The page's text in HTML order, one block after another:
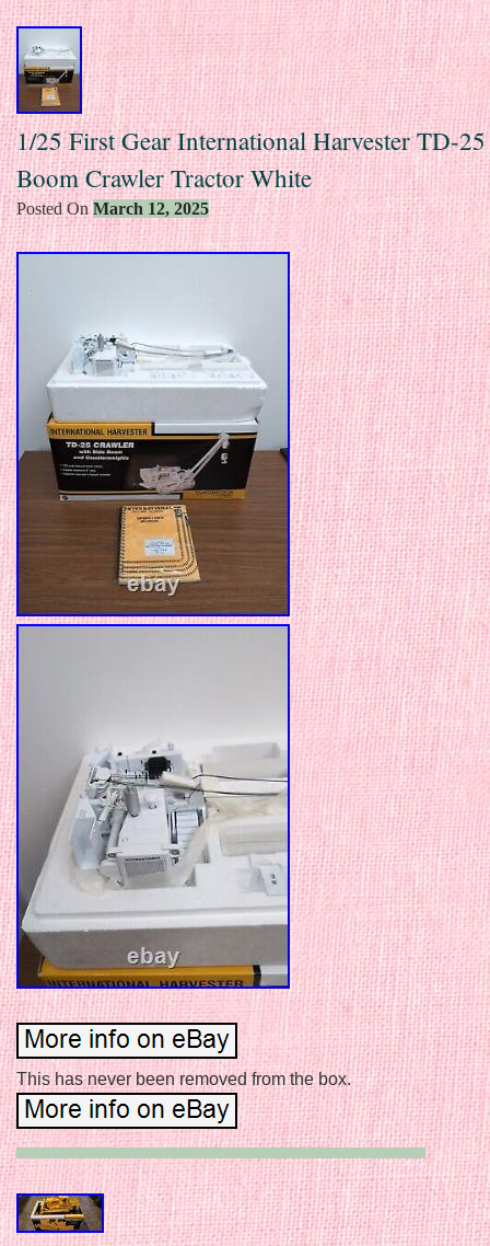
1/25 First Gear International Harvester TD-
Boom Crawler Tractor White
Posted On March 12, 2025
This has never been removed from the box.